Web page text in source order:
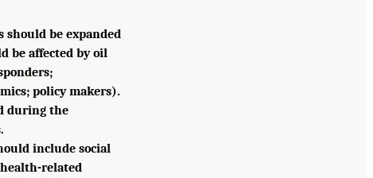
be expanded
be affected by oil
policy makers).
during the
include social
related